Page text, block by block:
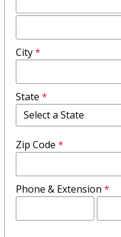
Address
Field
City*
State *
Zip Code *
Phone & Extension *